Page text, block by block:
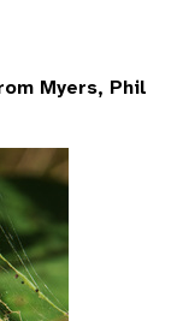
Myers, Phil